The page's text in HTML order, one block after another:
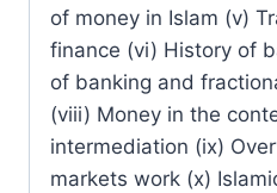
of money in Islam (v)
finance (vi) History of
of banking and
(viii) Money in the
intermediation (ix)
markets work (x)